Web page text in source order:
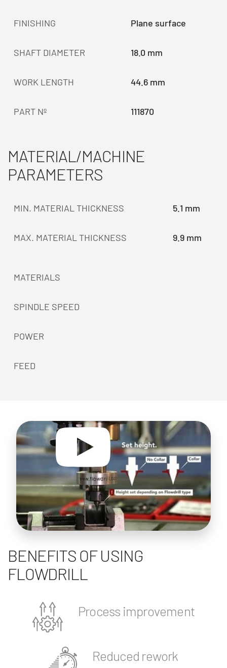
FINISHING Plane surface
SHAFT DIAMETER 18.0 mm
WORK LENGTH 44.6 mm
PART Nº 111870
MATERIAL/MACHINE
PARAMETERS
MIN. MATERIAL THICKNESS 5.1 mm
MAX. MATERIAL THICKNESS 9.9 mm
MATERIALS
SPINDLE SPEED
POWER
FEED
BENEFITS OF USING
FLOWDRILL
Process improvement
Reduced rework